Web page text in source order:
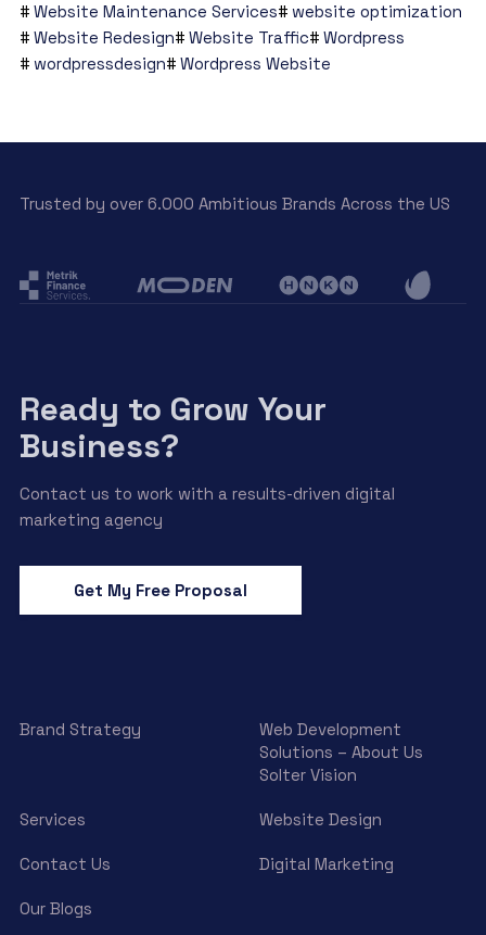
Website Maintenance Services
website optimization
Website Redesign
Website Traffic
Wordpress
wordpressdesign
Wordpress Website
Trusted by over 6.000 Ambitious Brands Across the US
Ready to Grow Your
Business?
Contact us to work with a results-driven digital
marketing agency
Get My Free Proposal
Brand Strategy
Web Development
Solutions – About Us
Solter Vision
Services Website Design
Contact Us Digital Marketing
Our Blogs